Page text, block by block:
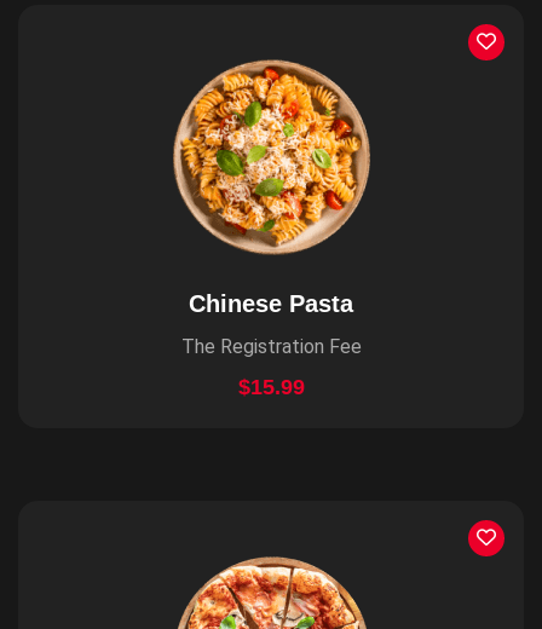
Chinese Pasta
The Registration Fee
$15.99